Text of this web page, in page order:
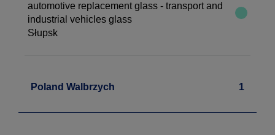
automotive replacement glass - transport and
industrial vehicles glass
Słupsk
Poland Walbrzych 1